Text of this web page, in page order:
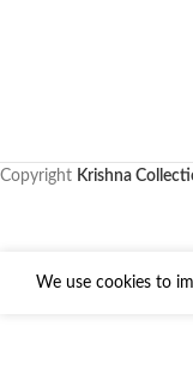
Copyright Krishna
We use cookies to